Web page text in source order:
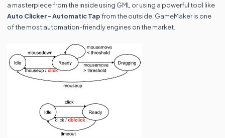
a masterpiece from the inside using GML or using a powerful tool like
Auto Clicker - Automatic Tapfrom the outside, GameMaker is one
of the most automation-friendly engines on the market.